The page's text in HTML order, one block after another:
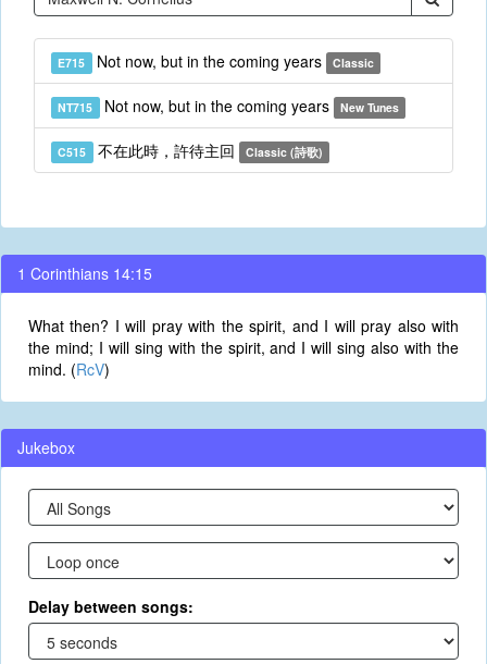
E715 Not now, but in the coming years Classic
NT715 Not now, but in the coming years New Tunes
C515 不在此時，許待主回 Classic (詩歌)
1 Corinthians 14:15
What then? I will pray with the spirit, and I will pray also with
the mind; I will sing with the spirit, and I will sing also with the
mind. (RcV)
Jukebox
Delay between songs: